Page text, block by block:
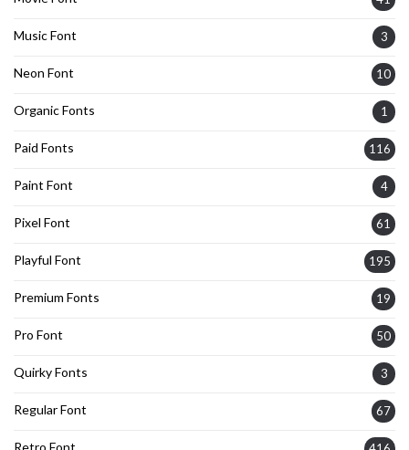
Music Font 3
Neon Font 10
Organic Fonts 1
Paid Fonts 116
Paint Font 4
Pixel Font 61
Playful Font 195
Premium Fonts 19
Pro Font 50
Quirky Fonts 3
Regular Font 67